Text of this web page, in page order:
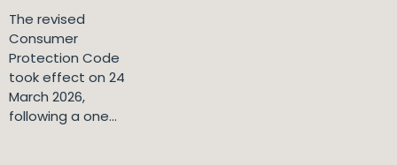
The revised
Consumer
Protection Code
took effect on 24
March 2026,
following a one...